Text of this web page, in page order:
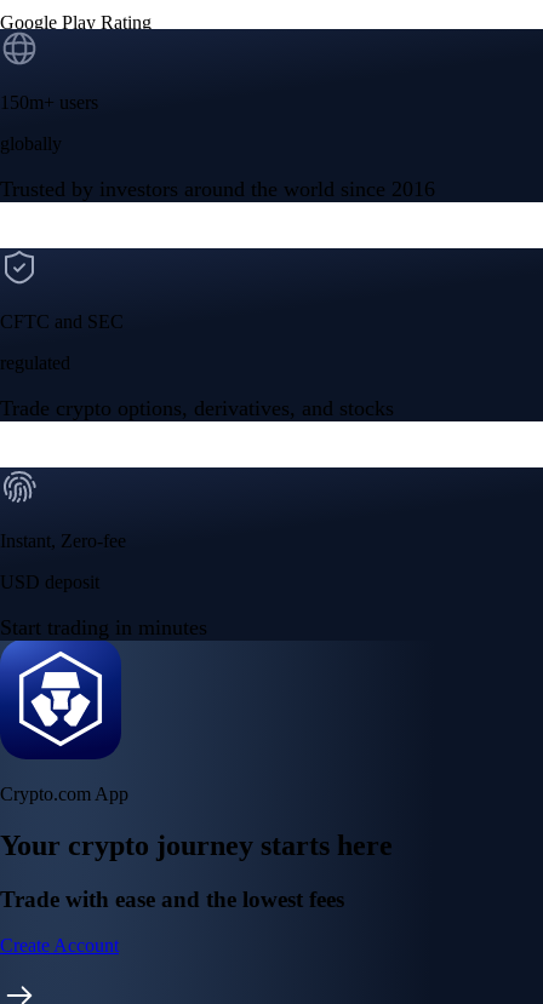
Google Play Rating
150m+ users
globally
Trusted by investors around the world since 2016
CFTC and SEC
regulated
Trade crypto options, derivatives, and stocks
Instant, Zero-fee
USD deposit
Start trading in minutes
Crypto.com App
Your crypto journey starts here
Trade with ease and the lowest fees
Create Account